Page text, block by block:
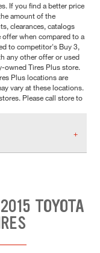
If you find a better price
amount of the
clearances, catalogs
offer when compared to a
to competitor's Buy 3,
any other offer or used
owned Tires Plus store.
Plus locations are
vary at these locations.
Please call store to
TOYOTA